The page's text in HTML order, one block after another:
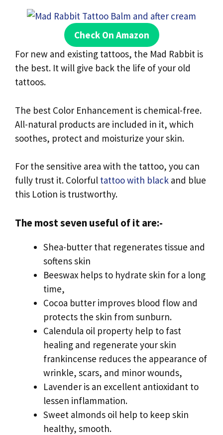
Check On Amazon
For new and existing tattoos, the Mad Rabbit is
the best. It will give back the life of your old
tattoos.
The best Color Enhancement is chemical-free.
All-natural products are included in it, which
soothes, protect and moisturize your skin.
For the sensitive area with the tattoo, you can
fully trust it. Colorful tattoo with black and blue
this Lotion is trustworthy.
The most seven useful of it are:-
Shea-butter that regenerates tissue and
softens skin
Beeswax helps to hydrate skin for a long
time,
Cocoa butter improves blood flow and
protects the skin from sunburn.
Calendula oil property help to fast
healing and regenerate your skin
frankincense reduces the appearance of
wrinkle, scars, and minor wounds,
Lavender is an excellent antioxidant to
lessen inflammation.
Sweet almonds oil help to keep skin
healthy, smooth.